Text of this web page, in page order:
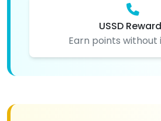
USSD
Earn points